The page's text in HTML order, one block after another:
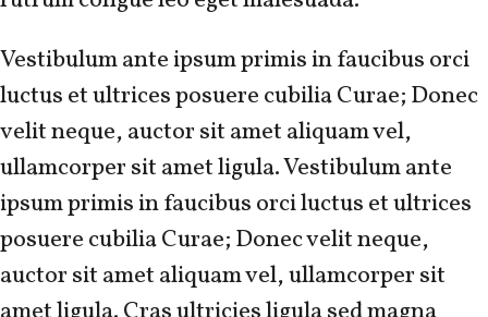
Vestibulum ante ipsum primis in faucibus orci
luctus et ultrices posuere cubilia Curae; Donec
velit neque, auctor sit amet aliquam vel,
ullamcorper sit amet ligula. Vestibulum ante
ipsum primis in faucibus orci luctus et ultrices
posuere cubilia Curae; Donec velit neque,
auctor sit amet aliquam vel, ullamcorper sit